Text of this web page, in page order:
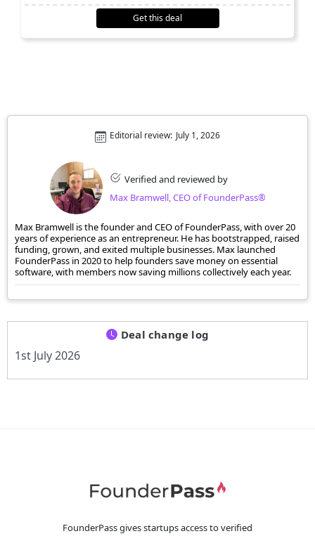
Get this deal
Verified and reviewed by
Max Bramwell, CEO of FounderPass®
Editorial review: July 1, 2026
Max Bramwell is the founder and CEO of FounderPass, with over 20
years of experience as an entrepreneur. He has bootstrapped, raised
funding, grown, and exited multiple businesses. Max launched
FounderPass in 2020 to help founders save money on essential
software, with members now saving millions collectively each year.
Deal change log
1st July 2026
FounderPass gives startups access to verified